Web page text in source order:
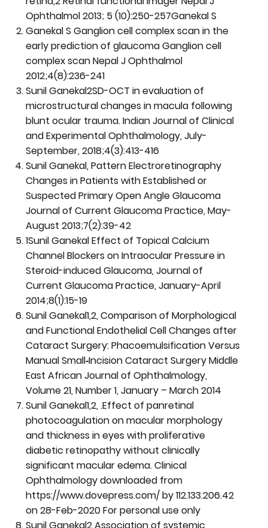
Ophthalmol 2013; 5 (10):250-257Ganekal S
Ganekal S Ganglion cell complex scan in the
early prediction of glaucoma Ganglion cell
complex scan Nepal J Ophthalmol
2012;4(8):236-241
Sunil Ganekal2SD-OCT in evaluation of
microstructural changes in macula following
blunt ocular trauma. Indian Journal of Clinical
and Experimental Ophthalmology, July-
September, 2018;4(3):413-416
Sunil Ganekal, Pattern Electroretinography
Changes in Patients with Established or
Suspected Primary Open Angle Glaucoma
Journal of Current Glaucoma Practice, May-
August 2013;7(2):39-42
1Sunil Ganekal Effect of Topical Calcium
Channel Blockers on Intraocular Pressure in
Steroid-induced Glaucoma, Journal of
Current Glaucoma Practice, January-April
2014;8(1):15-19
Sunil Ganekal1,2, Comparison of Morphological
and Functional Endothelial Cell Changes after
Cataract Surgery: Phacoemulsification Versus
Manual Small‑Incision Cataract Surgery Middle
East African Journal of Ophthalmology,
Volume 21, Number 1, January – March 2014
Sunil Ganekal1,2, .Effect of panretinal
photocoagulation on macular morphology
and thickness in eyes with proliferative
diabetic retinopathy without clinically
significant macular edema. Clinical
Ophthalmology downloaded from
https://www.dovepress.com/by 112.133.206.42
on 28-Feb-2020 For personal use only